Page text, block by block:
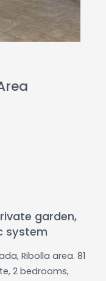
garden,
system
Ribolla area. 81
2 bedrooms,